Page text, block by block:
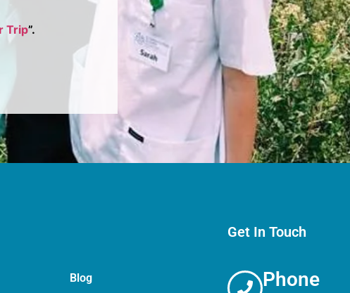
Trip”.
Blog
Get In Touch
Phone